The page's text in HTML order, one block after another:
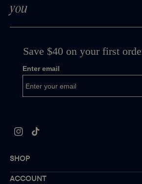
you
InstagramTikTok
SHOP
ACCOUNT